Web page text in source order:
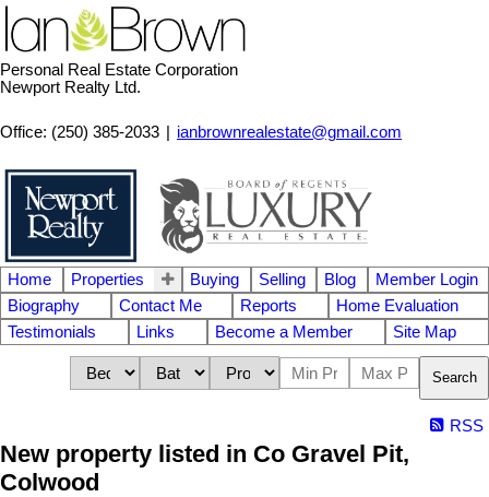
Personal Real Estate Corporation
Newport Realty Ltd.
Office: (250) 385-2033 ianbrownrealestate@gmail.com
Home Properties Buying Selling Blog
Member Login
Biography
Contact Me Reports
Home Evaluation
Testimonials
Links Become a Member Site Map
Search
RSS
New property listed in Co Gravel Pit,
Colwood